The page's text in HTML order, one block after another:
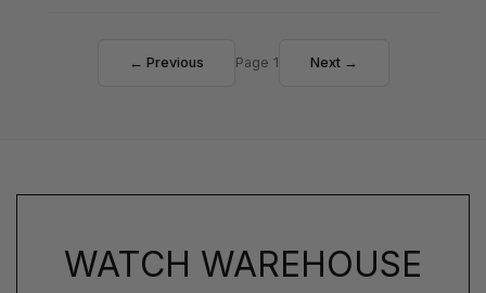
← Previous Page 1 Next →
WATCH WAREHOUSE